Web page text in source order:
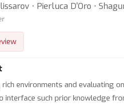
⋅ Pierluca D'Oro ⋅
environments and evaluating
interface such prior knowledge